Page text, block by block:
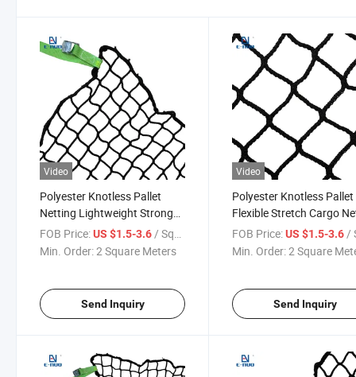
Video
Polyester Knotless Pallet
Netting Lightweight Strong
Pallet Net for Warehouse
Rack Storage
FOB Price:US $1.5-3.6 / Square Meter
Min. Order:2 Square Meters
Send Inquiry
Video
Polyester Knotless
Flexible Stretch Cargo
Pallet Wrapping & Fixing
FOB Price: US $1.5-3.6 /
Min. Order:2 Square
Send Inquiry